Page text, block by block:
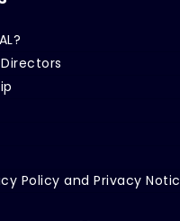
Policy and Privacy